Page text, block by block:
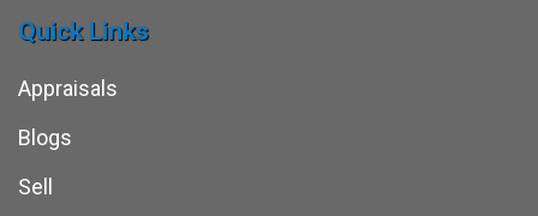
Quick Links
Appraisals
Blogs
Sell